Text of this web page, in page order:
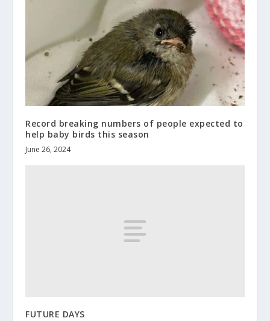
Record breaking numbers of people expected to
help baby birds this season
June 26, 2024
FUTURE DAYS